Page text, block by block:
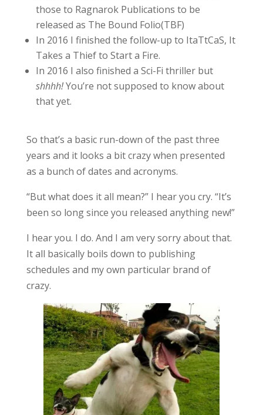
those to Ragnarok Publications to be
released as The Bound Folio(TBF)
In 2016 I finished the follow-up to ItaTtCaS, It
Takes a Thief to Start a Fire.
In 2016 I also finished a Sci-Fi thriller but
shhhh!You’re not supposed to know about
that yet.
So that’s a basic run-down of the past three
years and it looks a bit crazy when presented
as a bunch of dates and acronyms.
“But what does it all mean?” I hear you cry. “It’s
been so long since you released anything new!”
I hear you. I do. And I am very sorry about that.
It all basically boils down to publishing
schedules and my own particular brand of
crazy.